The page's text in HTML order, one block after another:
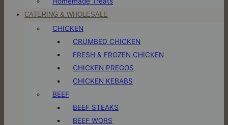
CATERING & WHOLESALE
CHICKEN
CRUMBED CHICKEN
FRESH & FROZEN CHICKEN
CHICKEN PREGOS
CHICKEN KEBABS
BEEF
BEEF STEAKS
BEEF WORS